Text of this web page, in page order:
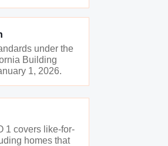
under the
Building
1, 2026.
1 covers like-for-
homes that